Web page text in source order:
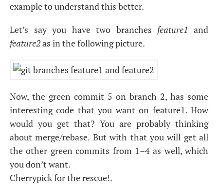
example to understand this better.
Let’s say you have two branches feature1 and
feature2as in the following picture.
Now, the green commit 5 on branch 2, has some
interesting code that you want on feature1. How
would you get that? You are probably thinking
about merge/rebase. But with that you will get all
the other green commits from 1–4 as well, which
you don’t want.
Cherrypick for the rescue!.